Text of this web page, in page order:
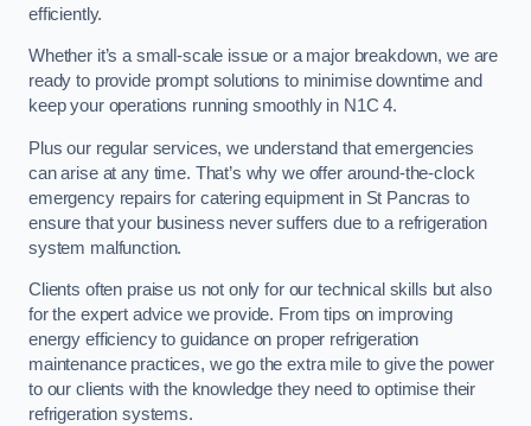
efficiently.
Whether it’s a small-scale issue or a major breakdown, we are
ready to provide prompt solutions to minimise downtime and
keep your operations running smoothly in N1C 4.
Plus our regular services, we understand that emergencies
can arise at any time. That’s why we offer around-the-clock
emergency repairs for catering equipment in St Pancras to
ensure that your business never suffers due to a refrigeration
system malfunction.
Clients often praise us not only for our technical skills but also
for the expert advice we provide. From tips on improving
energy efficiency to guidance on proper refrigeration
maintenance practices, we go the extra mile to give the power
to our clients with the knowledge they need to optimise their
refrigeration systems.